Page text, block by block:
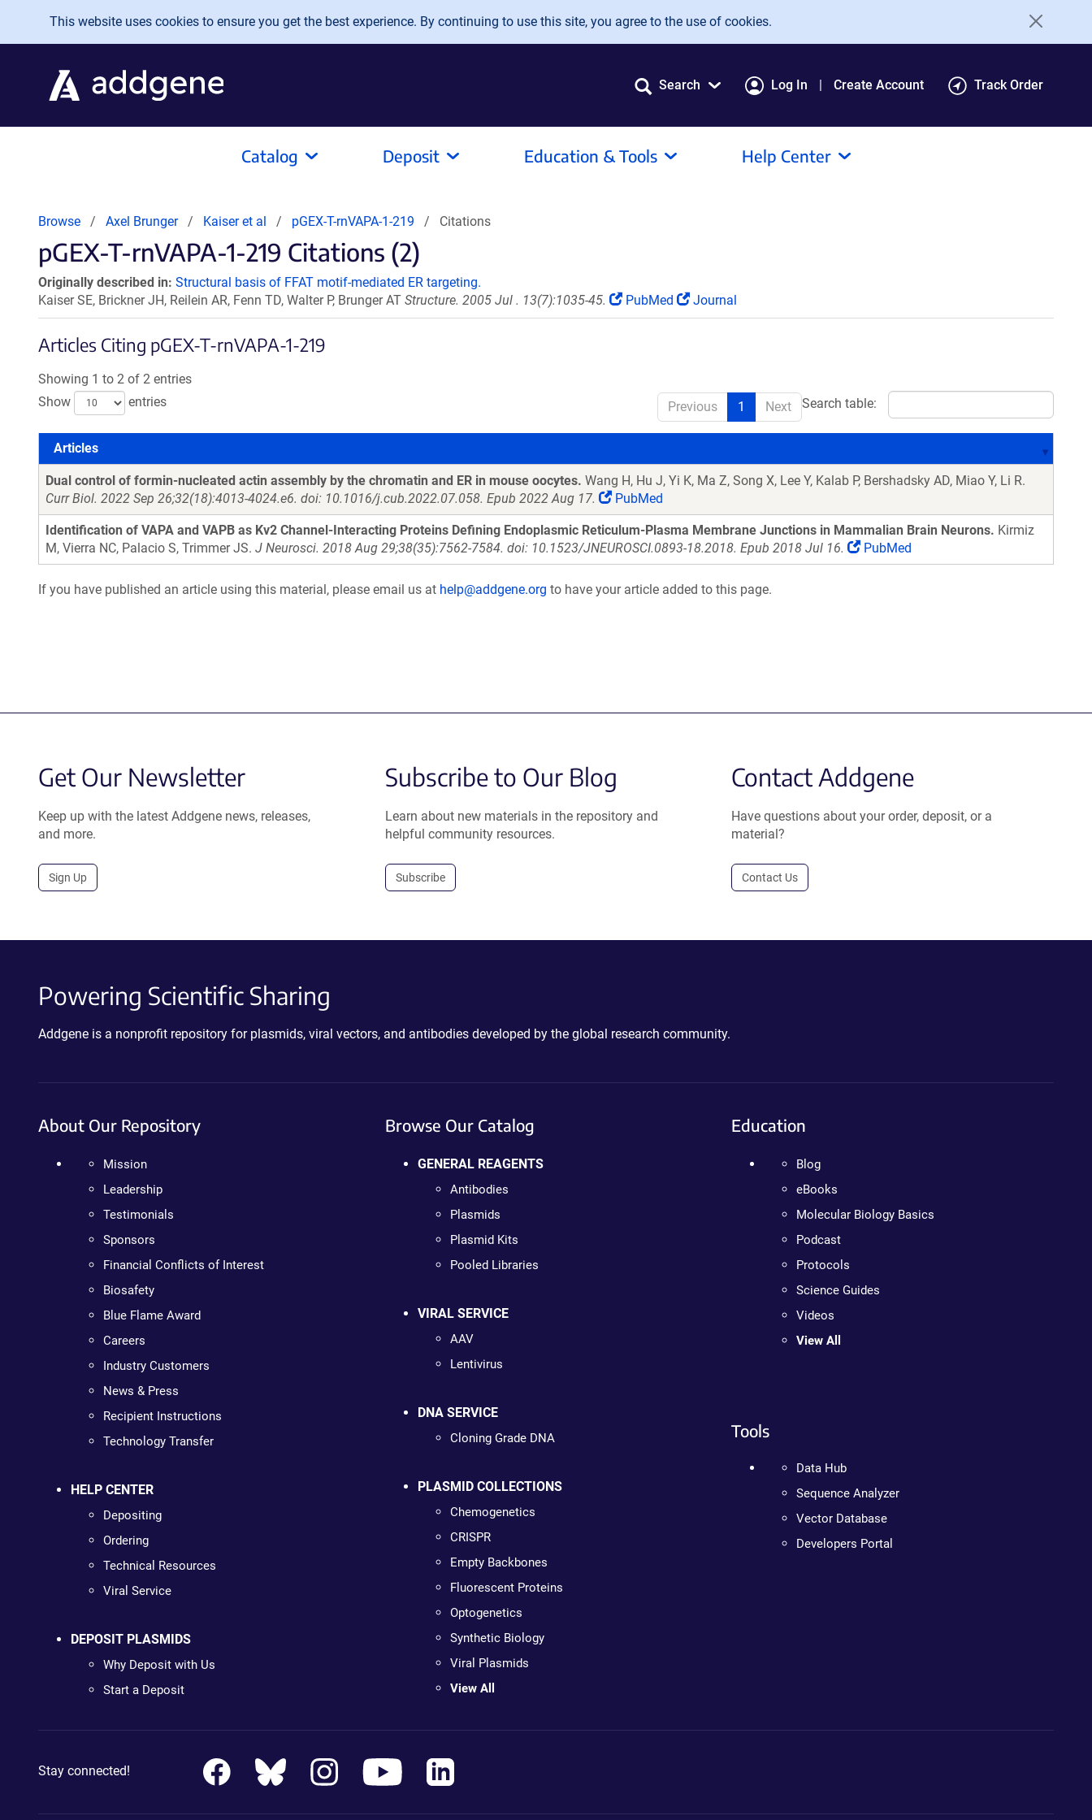
Skip to main content
This website uses cookies to ensure you get the best experience. By continuing to use this site, you agree to the use of cookies.
Search Log In Create Account Track Order
Catalog Deposit Education & Tools Help Center
Browse Axel Brunger Kaiser et al pGEX-T-rnVAPA-1-219 Citations
pGEX-T-rnVAPA-1-219 Citations (2)
Originally described in: Structural basis of FFAT motif-mediated ER targeting.
Kaiser SE, Brickner JH, Reilein AR, Fenn TD, Walter P, Brunger AT Structure. 2005 Jul . 13(7):1035-45. PubMed Journal
Articles Citing pGEX-T-rnVAPA-1-219
Showing 1 to 2 of 2 entries
Show
entries Search table:
Previous 1 Next
Articles
Articles
Dual control of formin-nucleated actin assembly by the chromatin and ER in mouse oocytes. Wang H, Hu J, Yi K, Ma Z, Song X, Lee Y, Kalab P, Bershadsky AD, Miao Y, Li R.
Curr Biol. 2022 Sep 26;32(18):4013-4024.e6. doi: 10.1016/j.cub.2022.07.058. Epub 2022 Aug 17.
PubMed
Identification of VAPA and VAPB as Kv2 Channel-Interacting Proteins Defining Endoplasmic Reticulum-Plasma Membrane Junctions in Mammalian Brain Neurons. Kirmiz
M, Vierra NC, Palacio S, Trimmer JS. J Neurosci. 2018 Aug 29;38(35):7562-7584. doi: 10.1523/JNEUROSCI.0893-18.2018. Epub 2018 Jul 16. PubMed
If you have published an article using this material, please email us at help@addgene.org to have your article added to this page.
Get Our Newsletter
Keep up with the latest Addgene news, releases,
and more.
Sign Up
Subscribe to Our Blog
Learn about new materials in the repository and
helpful community resources.
Subscribe
Contact Addgene
Have questions about your order, deposit, or a
material?
Contact Us
Powering Scientific Sharing
Addgene is a nonprofit repository for plasmids, viral vectors, and antibodies developed by the global research community.
About Our Repository
Mission
Leadership
Testimonials
Sponsors
Financial Conflicts of Interest
Biosafety
Blue Flame Award
Careers
Industry Customers
News & Press
Recipient Instructions
Technology Transfer
HELP CENTER
Depositing
Ordering
Technical Resources
Viral Service
DEPOSIT PLASMIDS
Why Deposit with Us
Start a Deposit
Browse Our Catalog
GENERAL REAGENTS
Antibodies
Plasmids
Plasmid Kits
Pooled Libraries
VIRAL SERVICE
AAV
Lentivirus
DNA SERVICE
Cloning Grade DNA
PLASMID COLLECTIONS
Chemogenetics
CRISPR
Empty Backbones
Fluorescent Proteins
Optogenetics
Synthetic Biology
Viral Plasmids
View All
Education
Blog
eBooks
Molecular Biology Basics
Podcast
Protocols
Science Guides
Videos
View All
Tools
Data Hub
Sequence Analyzer
Vector Database
Developers Portal
Stay connected!